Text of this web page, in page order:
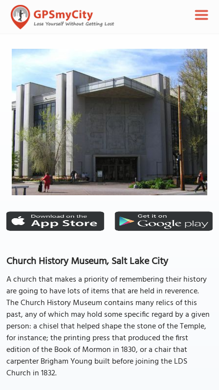
Church History Museum, Salt Lake City
A church that makes a priority of remembering their history
are going to have lots of items that are held in reverence.
The Church History Museum contains many relics of this
past, any of which may hold some specific regard by a given
person: a chisel that helped shape the stone of the Temple,
for instance; the printing press that produced the first
edition of the Book of Mormon in 1830, or a chair that
carpenter Brigham Young built before joining the LDS
Church in 1832.